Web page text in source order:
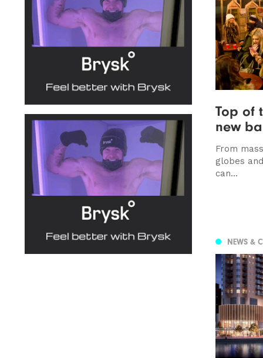
Top of
new
From
globes
can...
NEWS &